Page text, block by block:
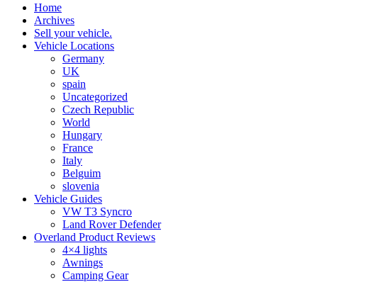
Home
Archives
Sell your vehicle.
Vehicle Locations
Germany
UK
spain
Uncategorized
Czech Republic
World
Hungary
France
Italy
Belguim
slovenia
Vehicle Guides
VW T3 Syncro
Land Rover Defender
Overland Product Reviews
4×4 lights
Awnings
Camping Gear